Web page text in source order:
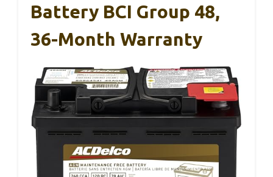
Battery BCI Group 48,
36-Month Warranty